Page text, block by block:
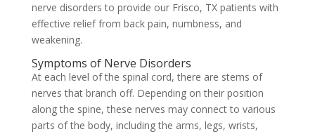
nerve disorders to provide our Frisco, TX patients with
effective relief from back pain, numbness, and
weakening.
Symptoms of Nerve Disorders
At each level of the spinal cord, there are stems of
nerves that branch off. Depending on their position
along the spine, these nerves may connect to various
parts of the body, including the arms, legs, wrists,